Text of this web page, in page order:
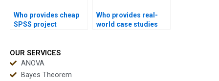
Who provides cheap
SPSS project
Who provides real-
world case studies
OUR SERVICES
ANOVA
Bayes Theorem